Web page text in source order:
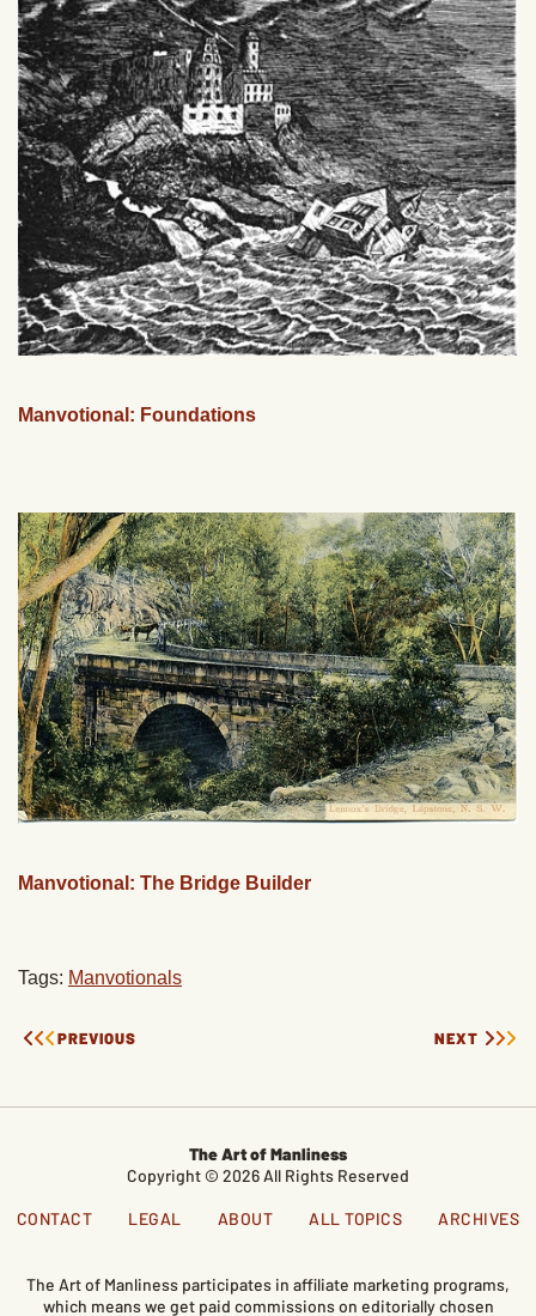
Manvotional: Foundations
Manvotional: The Bridge Builder
Tags: Manvotionals
PREVIOUS NEXT
The Art of Manliness
Copyright © 2026 All Rights Reserved
CONTACT LEGAL ABOUT ALL TOPICS ARCHIVES
The Art of Manliness participates in affiliate marketing programs,
which means we get paid commissions on editorially chosen